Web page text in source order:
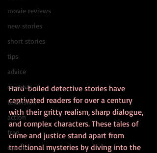
movie reviews
new stories
short stories
tips
advice
contests
television
action
free
opinion
Hard-boiled detective stories have
captivated readers for over a century
with their gritty realism, sharp dialogue,
and complex characters. These tales of
crime and justice stand apart from
traditional mysteries by diving into the